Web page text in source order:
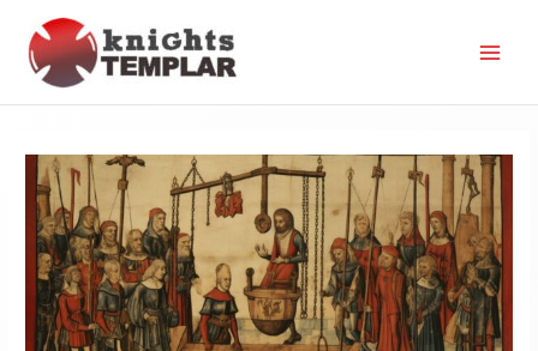
content